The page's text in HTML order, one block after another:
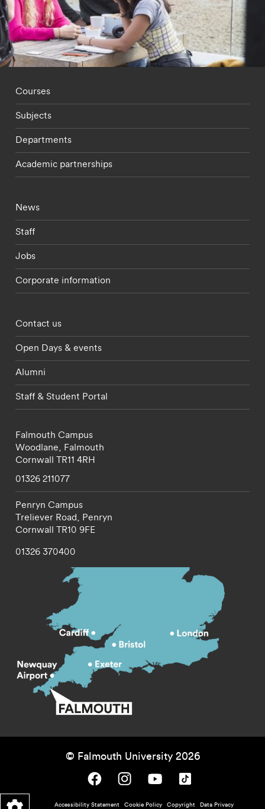
Footer - staff menu
Courses
Subjects
Departments
Academic partnerships
Footer - current students menu
News
Staff
Jobs
Corporate information
Footer - partnerships menu
Contact us
Open Days & events
Alumni
Staff & Student Portal
Falmouth Campus
Woodlane, Falmouth
Cornwall TR11 4RH
01326 211077
Penryn Campus
Treliever Road, Penryn
Cornwall TR10 9FE
01326 370400
© Falmouth University 2026
Falmouth University on Facebook.
Falmouth University on Instagram.
Falmouth University on Youtube.
Falmouth University on TikTok.
Accessibility Statement Cookie Policy Copyright Data Privacy